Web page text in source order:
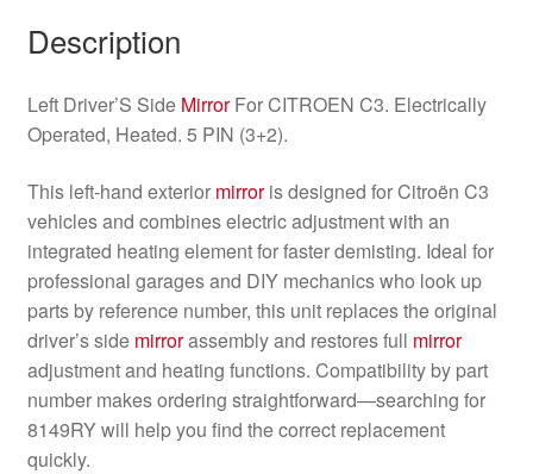
Description
Left Driver’S Side MirrorFor CITROEN C3. Electrically
Operated, Heated. 5 PIN (3+2).
This left-hand exterior mirroris designed for Citroën C3
vehicles and combines electric adjustment with an
integrated heating element for faster demisting. Ideal for
professional garages and DIY mechanics who look up
parts by reference number, this unit replaces the original
driver’s side mirrorassembly and restores full mirror
adjustment and heating functions. Compatibility by part
number makes ordering straightforward—searching for
8149RY will help you find the correct replacement
quickly.